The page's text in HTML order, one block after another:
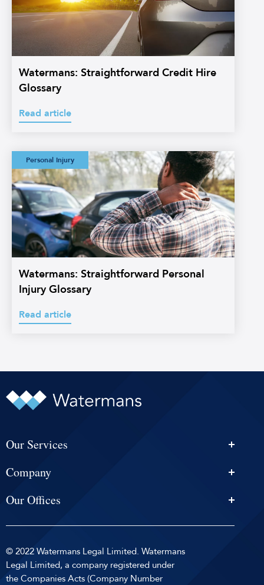
Watermans: Straightforward Credit Hire
Glossary
Read article
Personal Injury
Watermans:
Straightforward
Personal Injury
Glossary
Watermans: Straightforward Personal
Injury Glossary
Read article
Our Services
Conveyancing
Estate Agency
Reviews by
Company
News & Events
Careers
Contact
Privacy Policy
Our Offices
Dundee
Dunfermline
© 2022 Watermans Legal Limited. Watermans
Legal Limited, a company registered under
the Companies Acts (Company Number